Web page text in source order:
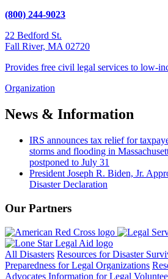
(800) 244-9023
22 Bedford St.
Fall River, MA 02720
Provides free civil legal services to low-
Organization
News & Information
IRS announces tax relief for
storms and flooding in
postponed to July 31
President Joseph R. Biden, Jr.
Disaster Declaration
Our Partners
All Disasters Resources for Disaster
Preparedness for Legal Organizations
Advocates Information for Legal